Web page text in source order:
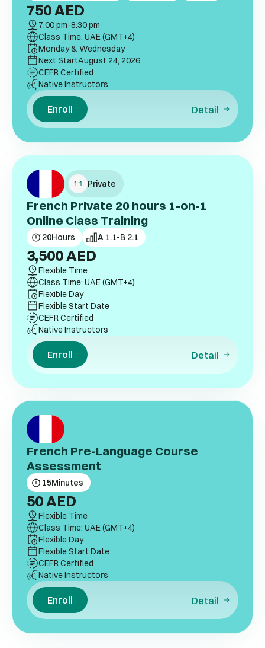
750AED
7:00 pm-8:30 pm
Class Time: UAE (GMT+4)
Monday & Wednesday
Next StartAugust 24, 2026
CEFR Certified
Native Instructors
Enroll Detail
Private
French Private 20 hours 1-on-1
Online Class Training
20Hours A 1.1-B 2.1
3,500AED
Flexible Time
Class Time: UAE (GMT+4)
Flexible Day
Flexible Start Date
CEFR Certified
Native Instructors
Enroll Detail
French Pre-Language Course
Assessment
15Minutes
50AED
Flexible Time
Class Time: UAE (GMT+4)
Flexible Day
Flexible Start Date
CEFR Certified
Native Instructors
Enroll Detail